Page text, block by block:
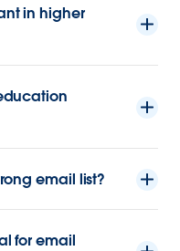
in higher
email list?
for email